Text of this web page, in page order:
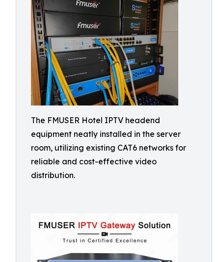
The FMUSER Hotel IPTV headend
equipment neatly installed in the server
room, utilizing existing CAT6 networks for
reliable and cost-effective video
distribution.